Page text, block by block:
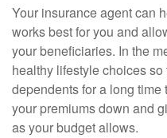
Your insurance agent can
works best for you and
your beneficiaries. In the
healthy lifestyle choices
dependents for a long
your premiums down and
as your budget allows.